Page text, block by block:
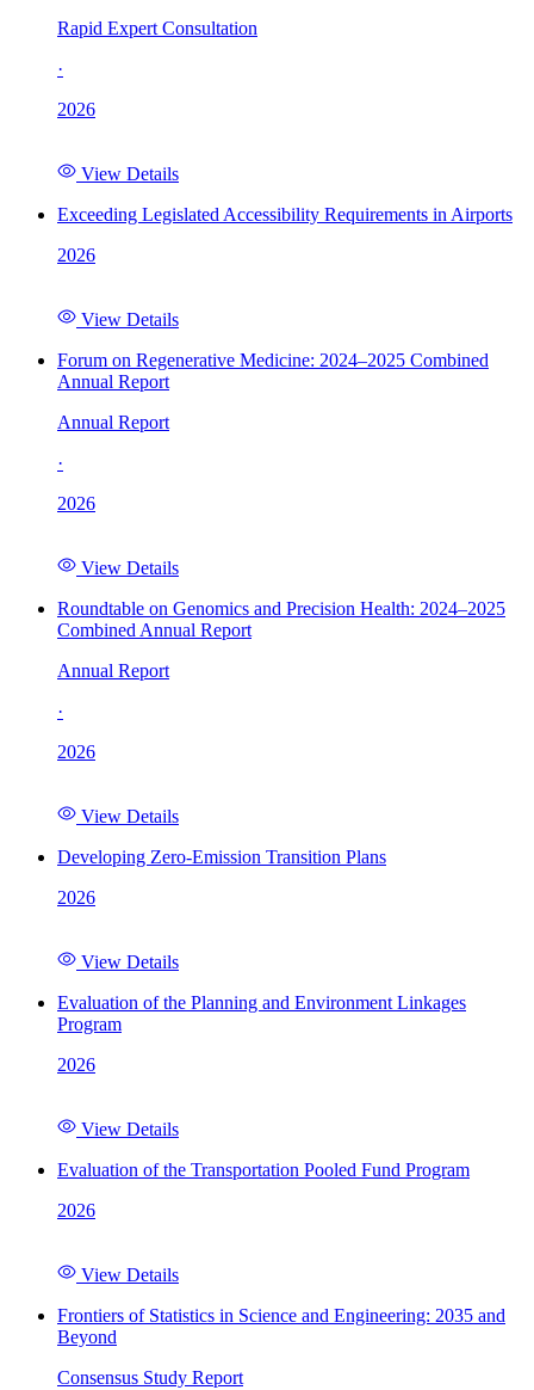
Rapid Expert Consultation
·
2026
View Details
Exceeding Legislated Accessibility Requirements in Airports
2026
View Details
Forum on Regenerative Medicine: 2024–2025 Combined
Annual Report
Annual Report
·
2026
View Details
Roundtable on Genomics and Precision Health: 2024–2025
Combined Annual Report
Annual Report
·
2026
View Details
Developing Zero-Emission Transition Plans
2026
View Details
Evaluation of the Planning and Environment Linkages
Program
2026
View Details
Evaluation of the Transportation Pooled Fund Program
2026
View Details
Frontiers of Statistics in Science and Engineering: 2035 and
Beyond
Consensus Study Report